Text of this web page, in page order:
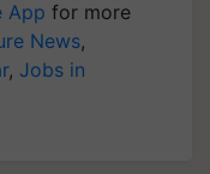
App for more
News,
, Jobs in